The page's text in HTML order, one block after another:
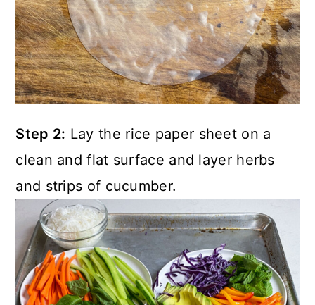
Step 2: Lay the rice paper sheet on a
clean and flat surface and layer herbs
and strips of cucumber.